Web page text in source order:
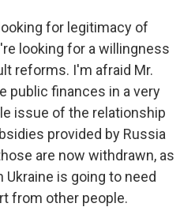
for legitimacy of
looking for a willingness
reforms. I'm afraid Mr.
public finances in a very
issue of the relationship
provided by Russia
are now withdrawn, as
is going to need
from other people.